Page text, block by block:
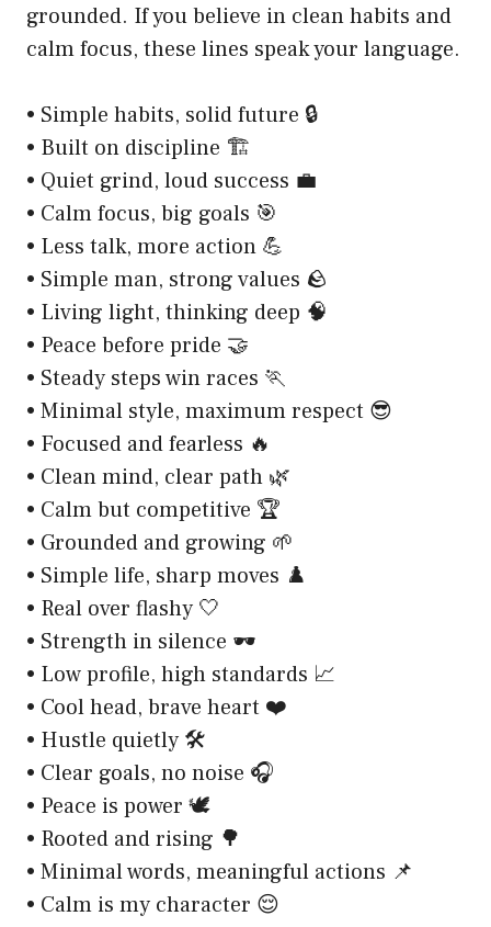
grounded. If you believe in clean habits and
calm focus, these lines speak your language.
• Simple habits, solid future 🔒
• Built on discipline 🏗️
• Quiet grind, loud success 💼
• Calm focus, big goals 🎯
• Less talk, more action 💪
• Simple man, strong values 🪨
• Living light, thinking deep 🧠
• Peace before pride 🤝
• Steady steps win races 🏃
• Minimal style, maximum respect 😎
• Focused and fearless 🔥
• Clean mind, clear path 🌿
• Calm but competitive 🏆
• Grounded and growing 🌱
• Simple life, sharp moves ♟️
• Real over flashy 🤍
• Strength in silence 🕶️
• Low profile, high standards 📈
• Cool head, brave heart ❤️
• Hustle quietly 🛠️
• Clear goals, no noise 🎧
• Peace is power 🕊️
• Rooted and rising 🌳
• Minimal words, meaningful actions 📌
• Calm is my character 😌